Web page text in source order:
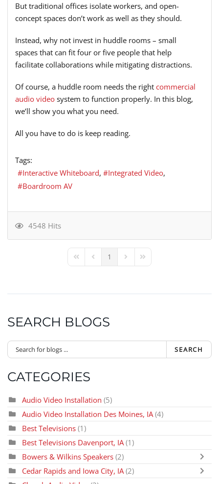
But traditional offices isolate workers, and open-
concept spaces don’t work as well as they should.
Instead, why not invest in huddle rooms – small
spaces that can fit four or five people that help
facilitate collaborations while mitigating distractions.
Of course, a huddle room needs the right commercial
audio video system to function properly. In this blog,
we’ll show you what you need.
All you have to do is keep reading.
Tags:
Interactive Whiteboard
Integrated Video
Boardroom AV
4548 Hits
First PagePrevious Page
1 Next PageLast Page
SEARCH BLOGS
SEARCH
CATEGORIES
Audio Video Installation (5)
Audio Video Installation Des Moines, IA (4)
Best Televisions (1)
Best Televisions Davenport, IA (1)
Bowers & Wilkins Speakers (2)
Cedar Rapids and Iowa City, IA (2)